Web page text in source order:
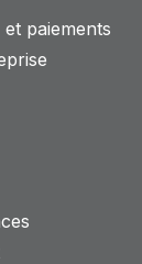
paiements